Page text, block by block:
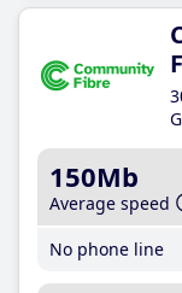
150Mb
Average speed
No phone line